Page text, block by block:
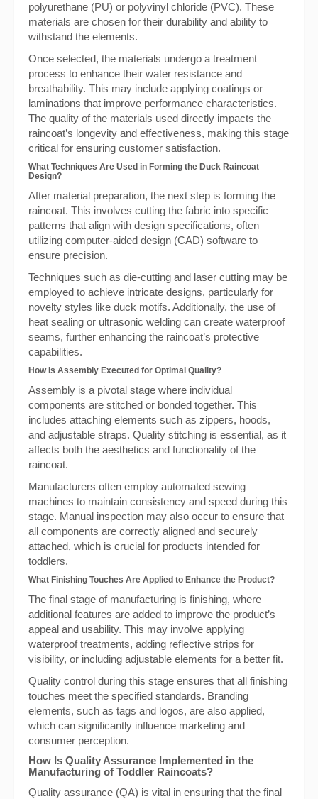
polyurethane (PU) or polyvinyl chloride (PVC). These
materials are chosen for their durability and ability to
withstand the elements.
Once selected, the materials undergo a treatment
process to enhance their water resistance and
breathability. This may include applying coatings or
laminations that improve performance characteristics.
The quality of the materials used directly impacts the
raincoat’s longevity and effectiveness, making this stage
critical for ensuring customer satisfaction.
What Techniques Are Used in Forming the Duck Raincoat
Design?
After material preparation, the next step is forming the
raincoat. This involves cutting the fabric into specific
patterns that align with design specifications, often
utilizing computer-aided design (CAD) software to
ensure precision.
Techniques such as die-cutting and laser cutting may be
employed to achieve intricate designs, particularly for
novelty styles like duck motifs. Additionally, the use of
heat sealing or ultrasonic welding can create waterproof
seams, further enhancing the raincoat’s protective
capabilities.
How Is Assembly Executed for Optimal Quality?
Assembly is a pivotal stage where individual
components are stitched or bonded together. This
includes attaching elements such as zippers, hoods,
and adjustable straps. Quality stitching is essential, as it
affects both the aesthetics and functionality of the
raincoat.
Manufacturers often employ automated sewing
machines to maintain consistency and speed during this
stage. Manual inspection may also occur to ensure that
all components are correctly aligned and securely
attached, which is crucial for products intended for
toddlers.
What Finishing Touches Are Applied to Enhance the Product?
The final stage of manufacturing is finishing, where
additional features are added to improve the product’s
appeal and usability. This may involve applying
waterproof treatments, adding reflective strips for
visibility, or including adjustable elements for a better fit.
Quality control during this stage ensures that all finishing
touches meet the specified standards. Branding
elements, such as tags and logos, are also applied,
which can significantly influence marketing and
consumer perception.
How Is Quality Assurance Implemented in the
Manufacturing of Toddler Raincoats?
Quality assurance (QA) is vital in ensuring that the final